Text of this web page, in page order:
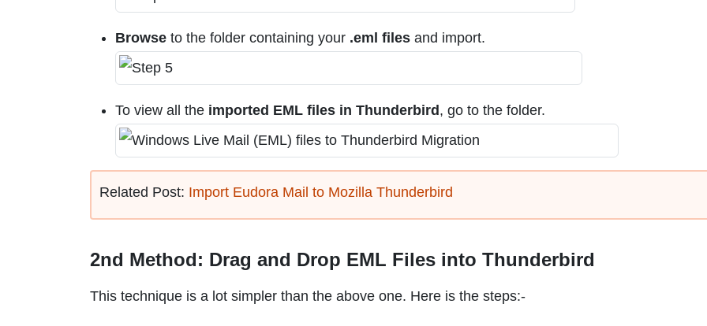
Browse to the folder containing your .eml files and import.
To view all the imported EML files in Thunderbird , go to the folder.
Related Post: Import Eudora Mail to Mozilla Thunderbird
2nd Method: Drag and Drop EML Files into Thunderbird
This technique is a lot simpler than the above one. Here is the steps:-